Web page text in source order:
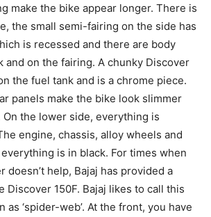
make the bike appear longer. There is
the small semi-fairing on the side has
is recessed and there are body
and on the fairing. A chunky Discover
the fuel tank and is a chrome piece.
panels make the bike look slimmer
the lower side, everything is
engine, chassis, alloy wheels and
is in black. For times when
doesn’t help, Bajaj has provided a
Discover 150F. Bajaj likes to call this
as ‘spider-web’. At the front, you have